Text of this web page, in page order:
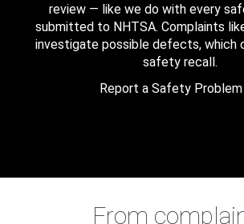
review — like we do with every
submitted to NHTSA. Complaints
investigate possible defects, which
safety recall.
Report a Safety Problem
From